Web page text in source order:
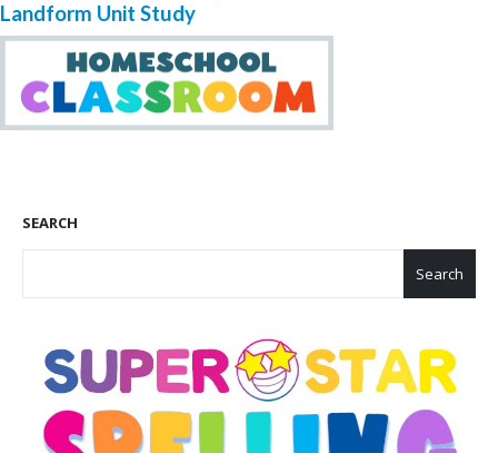
Landform Unit Study
SEARCH
Search